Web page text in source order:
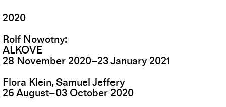
2020
Rolf Nowotny
ALKOVE
28 November 2020–23January 2021
Flora Klein, Samuel Jeffery
26 August–03 October 2020